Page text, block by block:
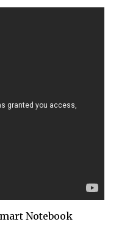
Notebook